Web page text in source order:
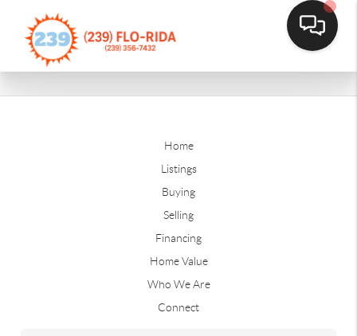
Home
Listings
Buying
Selling
Financing
Home Value
Who We Are
Connect